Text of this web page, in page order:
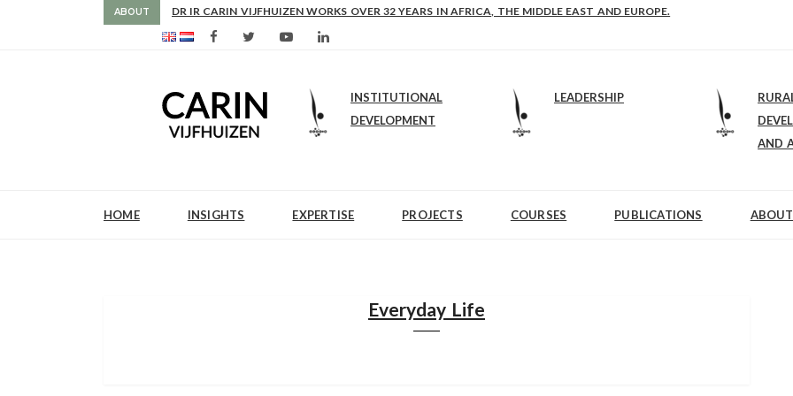
ABOUT DR IR CARIN VIJFHUIZEN WORKS OVER 32 YEARS IN AFRICA, THE MIDDLE EAST AND EUROPE.
AS FROM 2017 SHE IS DIRECTOR OF SLEE-B: STRENGTHENING LEADERSHIP IN EDUCATION AND ENTERPRISE-
INSTITUTIONAL
DEVELOPMENT
LEADERSHIP
AND
HOME INSIGHTS EXPERTISE PROJECTS COURSES PUBLICATIONS
Everyday Life